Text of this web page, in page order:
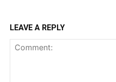
LEAVE A REPLY